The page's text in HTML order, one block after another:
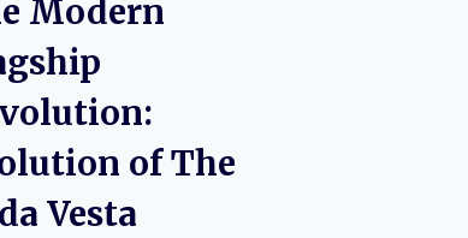
Modern
of The
Vesta